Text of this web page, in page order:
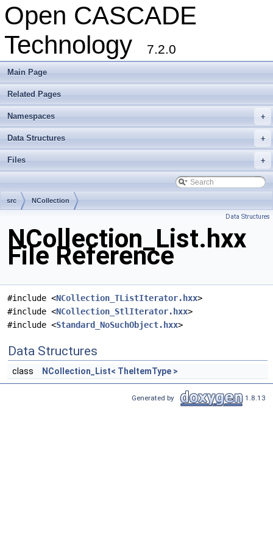
Open CASCADE
Technology
7.2.0
Main Page
Related Pages
+
Namespaces
+
Data Structures
+
Files
src NCollection
Data Structures
NCollection_List.hxx
File Reference
#include <NCollection_TListIterator.hxx>
#include <NCollection_StlIterator.hxx>
#include <Standard_NoSuchObject.hxx>
Data Structures
class NCollection_List< TheItemType >
Generated by 1.8.13